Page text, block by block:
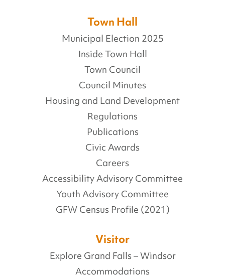
Town Hall
Municipal Election 2025
Inside Town Hall
Town Council
Council Minutes
Housing and Land Development
Regulations
Publications
Civic Awards
Careers
Accessibility Advisory Committee
Youth Advisory Committee
GFW Census Profile (2021)
Visitor
Explore Grand Falls – Windsor
Accommodations